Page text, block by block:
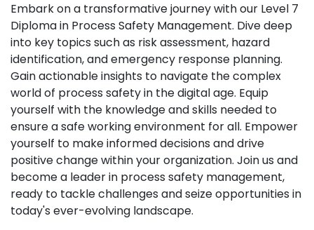
Embark on a transformative journey with our Level 7
Diploma in Process Safety Management. Dive deep
into key topics such as risk assessment, hazard
identification, and emergency response planning.
Gain actionable insights to navigate the complex
world of process safety in the digital age. Equip
yourself with the knowledge and skills needed to
ensure a safe working environment for all. Empower
yourself to make informed decisions and drive
positive change within your organization. Join us and
become a leader in process safety management,
ready to tackle challenges and seize opportunities in
today's ever-evolving landscape.